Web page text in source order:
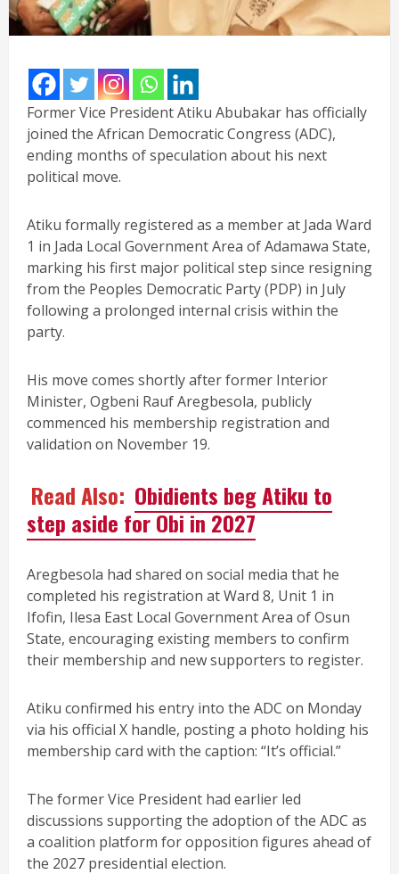
Former Vice President Atiku Abubakar has officially
joined the African Democratic Congress (ADC),
ending months of speculation about his next
political move.
Atiku formally registered as a member at Jada Ward
1 in Jada Local Government Area of Adamawa State,
marking his first major political step since resigning
from the Peoples Democratic Party (PDP) in July
following a prolonged internal crisis within the
party.
His move comes shortly after former Interior
Minister, Ogbeni Rauf Aregbesola, publicly
commenced his membership registration and
validation on November 19.
Read Also: Obidients beg Atiku to
step aside for Obi in 2027
Aregbesola had shared on social media that he
completed his registration at Ward 8, Unit 1 in
Ifofin, Ilesa East Local Government Area of Osun
State, encouraging existing members to confirm
their membership and new supporters to register.
Atiku confirmed his entry into the ADC on Monday
via his official X handle, posting a photo holding his
membership card with the caption: “It’s official.”
The former Vice President had earlier led
discussions supporting the adoption of the ADC as
a coalition platform for opposition figures ahead of
the 2027 presidential election.